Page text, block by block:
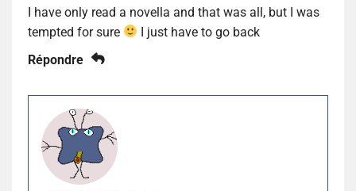
I have only read a novella and that was all, but I was
tempted for sure
I just have to go back
Répondre